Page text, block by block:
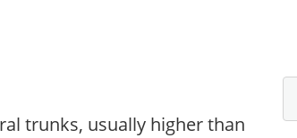
trunks, usually higher than